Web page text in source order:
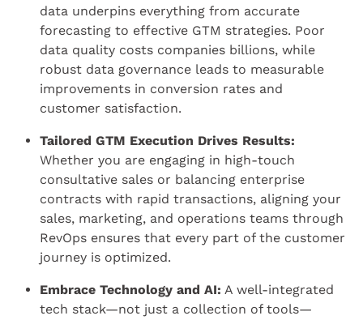
data underpins everything from accurate
forecasting to effective GTM strategies. Poor
data quality costs companies billions, while
robust data governance leads to measurable
improvements in conversion rates and
customer satisfaction.
Tailored GTM Execution Drives Results:
Whether you are engaging in high-touch
consultative sales or balancing enterprise
contracts with rapid transactions, aligning your
sales, marketing, and operations teams through
RevOps ensures that every part of the customer
journey is optimized.
Embrace Technology and AI: A well-integrated
tech stack—not just a collection of tools—